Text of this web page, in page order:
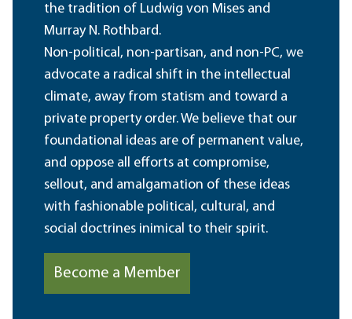
the tradition of Ludwig von Mises and
Murray N. Rothbard.
Non-political, non-partisan, and non-PC, we
advocate a radical shift in the intellectual
climate, away from statism and toward a
private property order. We believe that our
foundational ideas are of permanent value,
and oppose all efforts at compromise,
sellout, and amalgamation of these ideas
with fashionable political, cultural, and
social doctrines inimical to their spirit.
Become a Member